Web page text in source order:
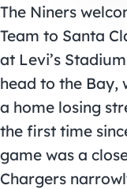
The Niners
Team to Santa
at Levi’s
head to the Bay,
a home losing
the first time
game was a
Chargers